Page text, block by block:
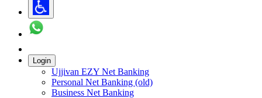
Login
Ujjivan EZY Net Banking
Personal Net Banking (old)
Business Net Banking